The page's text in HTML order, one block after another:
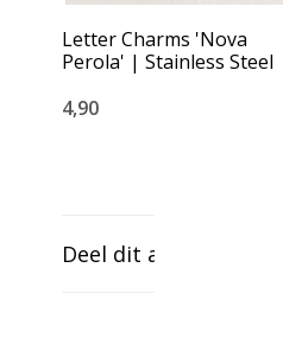
Letter Charms 'Nova
Perola' | Stainless Steel
4,90
Deel dit artikel